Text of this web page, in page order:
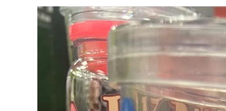
Skip to
product
information